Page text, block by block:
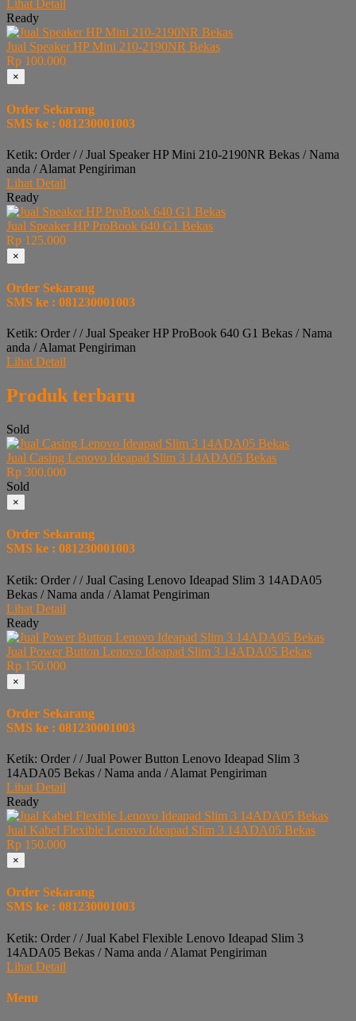
Lihat Detail
Ready
Jual Speaker HP Mini 210-2190NR Bekas
Rp 100.000
×
Order Sekarang
SMS ke : 081230001003
Ketik: Order / / Jual Speaker HP Mini 210-2190NR Bekas / Nama
anda / Alamat Pengiriman
Lihat Detail
Ready
Jual Speaker HP ProBook 640 G1 Bekas
Rp 125.000
×
Order Sekarang
SMS ke : 081230001003
Ketik: Order / / Jual Speaker HP ProBook 640 G1 Bekas / Nama
anda / Alamat Pengiriman
Lihat Detail
Produk terbaru
Sold
Jual Casing Lenovo Ideapad Slim 3 14ADA05 Bekas
Rp 300.000
Sold
×
Order Sekarang
SMS ke : 081230001003
Ketik: Order / / Jual Casing Lenovo Ideapad Slim 3 14ADA05
Bekas / Nama anda / Alamat Pengiriman
Lihat Detail
Ready
Jual Power Button Lenovo Ideapad Slim 3 14ADA05 Bekas
Rp 150.000
×
Order Sekarang
SMS ke : 081230001003
Ketik: Order / / Jual Power Button Lenovo Ideapad Slim 3
14ADA05 Bekas / Nama anda / Alamat Pengiriman
Lihat Detail
Ready
Jual Kabel Flexible Lenovo Ideapad Slim 3 14ADA05 Bekas
Rp 150.000
×
Order Sekarang
SMS ke : 081230001003
Ketik: Order / / Jual Kabel Flexible Lenovo Ideapad Slim 3
14ADA05 Bekas / Nama anda / Alamat Pengiriman
Lihat Detail
Menu